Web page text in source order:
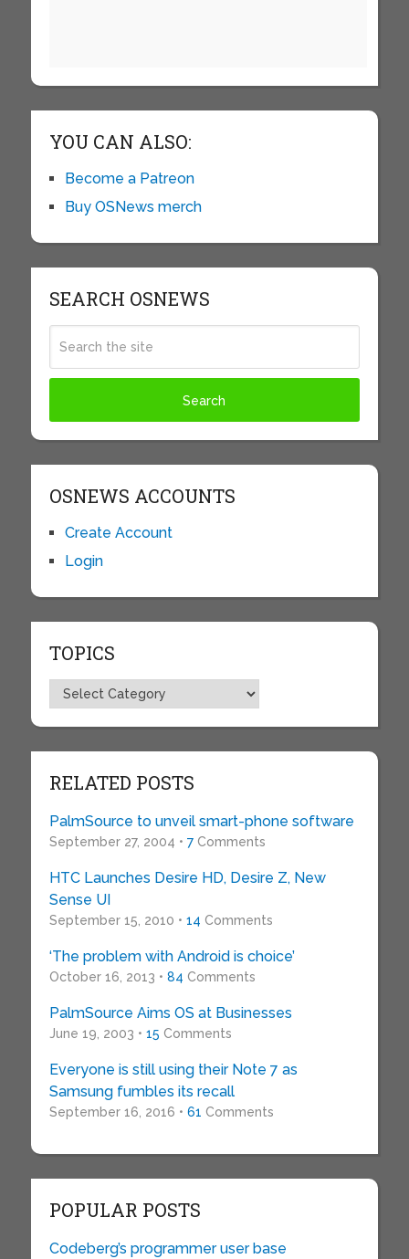
YOU CAN ALSO:
Become a Patreon
Buy OSNews merch
SEARCH OSNEWS
OSNEWS ACCOUNTS
Create Account
Login
TOPICS
Topics
RELATED POSTS
PalmSource to unveil smart-phone software
September 27, 2004 • 7Comments
HTC Launches Desire HD, Desire Z, New
Sense UI
September 15, 2010 • 14 Comments
‘The problem with Android is choice’
October 16, 2013 • 84 Comments
PalmSource Aims OS at Businesses
June 19, 2003 • 15 Comments
Everyone is still using their Note 7 as
Samsung fumbles its recall
September 16, 2016 • 61 Comments
POPULAR POSTS
Codeberg’s programmer user base